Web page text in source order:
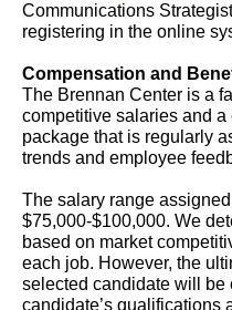
Communications
registering in the online
Compensation and
The Brennan Center is a
competitive salaries and
package that is regularly
trends and employee
The salary range
$75,000-$100,000. We
based on market
each job. However, the
selected candidate will be
candidate’s qualifications